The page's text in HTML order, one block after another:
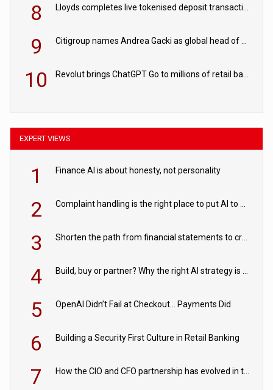
8 Lloyds completes live tokenised deposit transactions in Project Agorá trial
9 Citigroup names Andrea Gacki as global head of sanctions
10 Revolut brings ChatGPT Go to millions of retail banking customers
EXPERT VIEWS
1 Finance AI is about honesty, not personality
2 Complaint handling is the right place to put AI to work
3 Shorten the path from financial statements to credit decisions – How AI is Closing the gap in commercial lending
4 Build, buy or partner? Why the right AI strategy is the one built for your business
5 OpenAI Didn’t Fail at Checkout… Payments Did
6 Building a Security First Culture in Retail Banking
7 How the CIO and CFO partnership has evolved in the digital age